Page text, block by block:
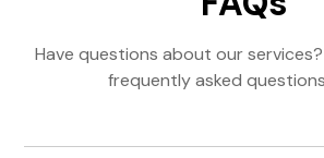
Have questions about our
frequently asked